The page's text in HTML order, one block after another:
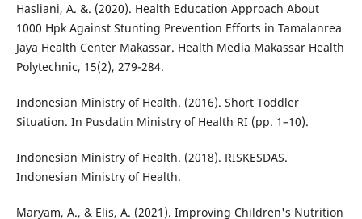
Hasliani, A. &. (2020). Health Education Approach About
1000 Hpk Against Stunting Prevention Efforts in Tamalanrea
Jaya Health Center Makassar. Health Media Makassar Health
Polytechnic, 15(2), 279-284.
Indonesian Ministry of Health. (2016). Short Toddler
Situation. In Pusdatin Ministry of Health RI (pp. 1–10).
Indonesian Ministry of Health. (2018). RISKESDAS.
Indonesian Ministry of Health.
Maryam, A., & Elis, A. (2021). Improving Children's Nutrition